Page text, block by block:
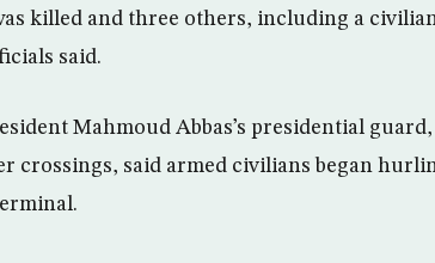
killed and three others, including a
said.
Mahmoud Abbas’s presidential
crossings, said armed civilians began